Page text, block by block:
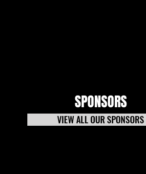
SPONSORS
VIEW ALL OUR SPONSORS